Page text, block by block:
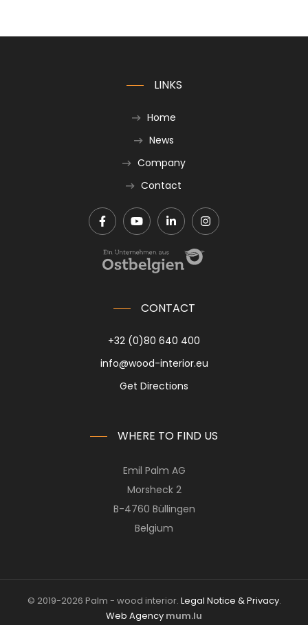
LINKS
Home
News
Company
Contact
CONTACT
+32 (0)80 640 400
info@wood-interior.eu
Get Directions
WHERE TO FIND US
Emil Palm AG
Morsheck 2
B-4760 Büllingen
Belgium
© 2019-2026 Palm - wood interior. Legal Notice & Privacy.
Web Agency mum.lu